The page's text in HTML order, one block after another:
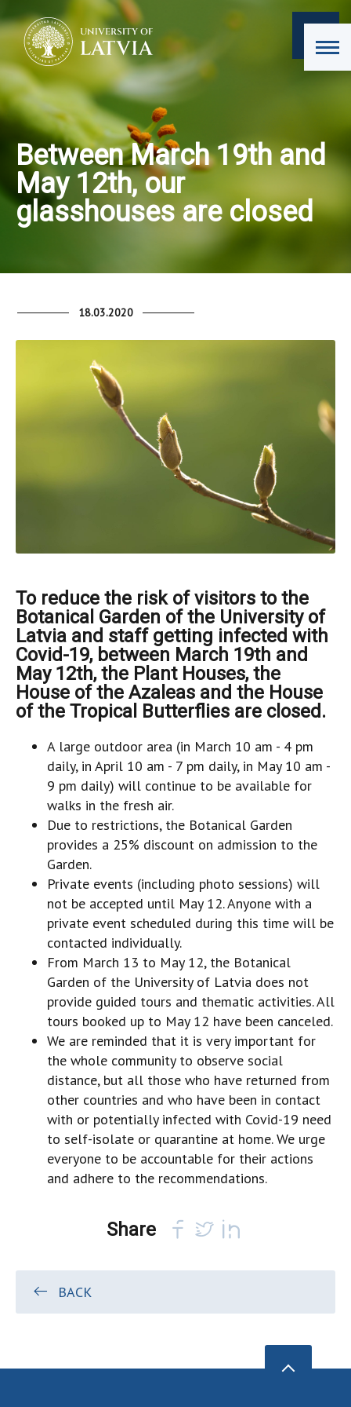
Between March 19th and
May 12th, our
glasshouses are closed
18.03.2020
To reduce the risk of visitors to the
Botanical Garden of the University of
Latvia and staff getting infected with
Covid-19, between March 19th and
May 12th, the Plant Houses, the
House of the Azaleas and the House
of the Tropical Butterflies are closed.
A large outdoor area (in March 10 am - 4 pm
daily, in April 10 am - 7 pm daily, in May 10 am -
9 pm daily) will continue to be available for
walks in the fresh air.
Due to restrictions, the Botanical Garden
provides a 25% discount on admission to the
Garden.
Private events (including photo sessions) will
not be accepted until May 12. Anyone with a
private event scheduled during this time will be
contacted individually.
From March 13 to May 12, the Botanical
Garden of the University of Latvia does not
provide guided tours and thematic activities. All
tours booked up to May 12 have been canceled.
We are reminded that it is very important for
the whole community to observe social
distance, but all those who have returned from
other countries and who have been in contact
with or potentially infected with Covid-19 need
to self-isolate or quarantine at home. We urge
everyone to be accountable for their actions
and adhere to the recommendations.
Share
BACK